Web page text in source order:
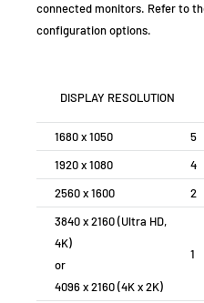
connected monitors. Refer to
configuration options.
DISPLAY RESOLUTION
1680 x 1050
5
1920 x 1080
4
2560 x 1600
2
3840 x 2160 (Ultra HD,
4K)
or
4096 x 2160 (4K x 2K)
1